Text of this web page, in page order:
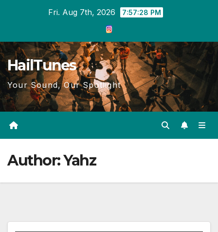
Fri. Aug 7th, 2026 7:57:29 PM
HailTunes
Your Sound, Our Spotlight
Author:Yahz